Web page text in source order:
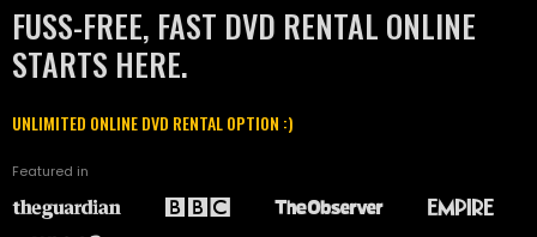
FUSS-FREE, FAST DVD RENTAL ONLINE
STARTS HERE.
UNLIMITED ONLINE DVD RENTAL OPTION :)
Featured in